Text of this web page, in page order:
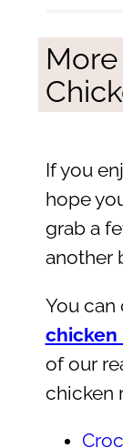
If you
hope
grab a
another
You
chicken
of our
chicken